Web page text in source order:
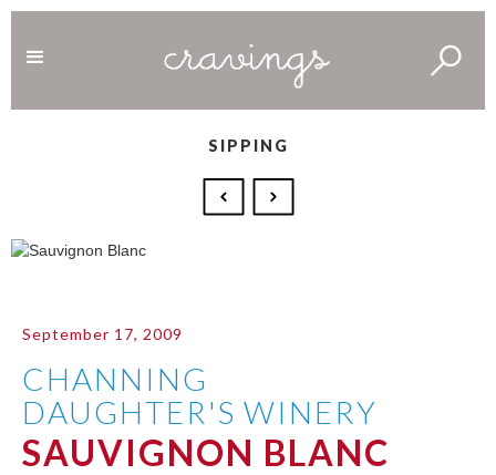
SIPPING
September 17, 2009
CHANNING
DAUGHTER'S WINERY
SAUVIGNON BLANC